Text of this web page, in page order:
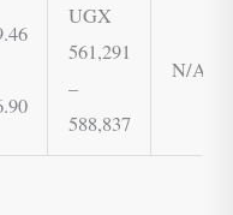
UGX
561,291
–
588,837
N/A